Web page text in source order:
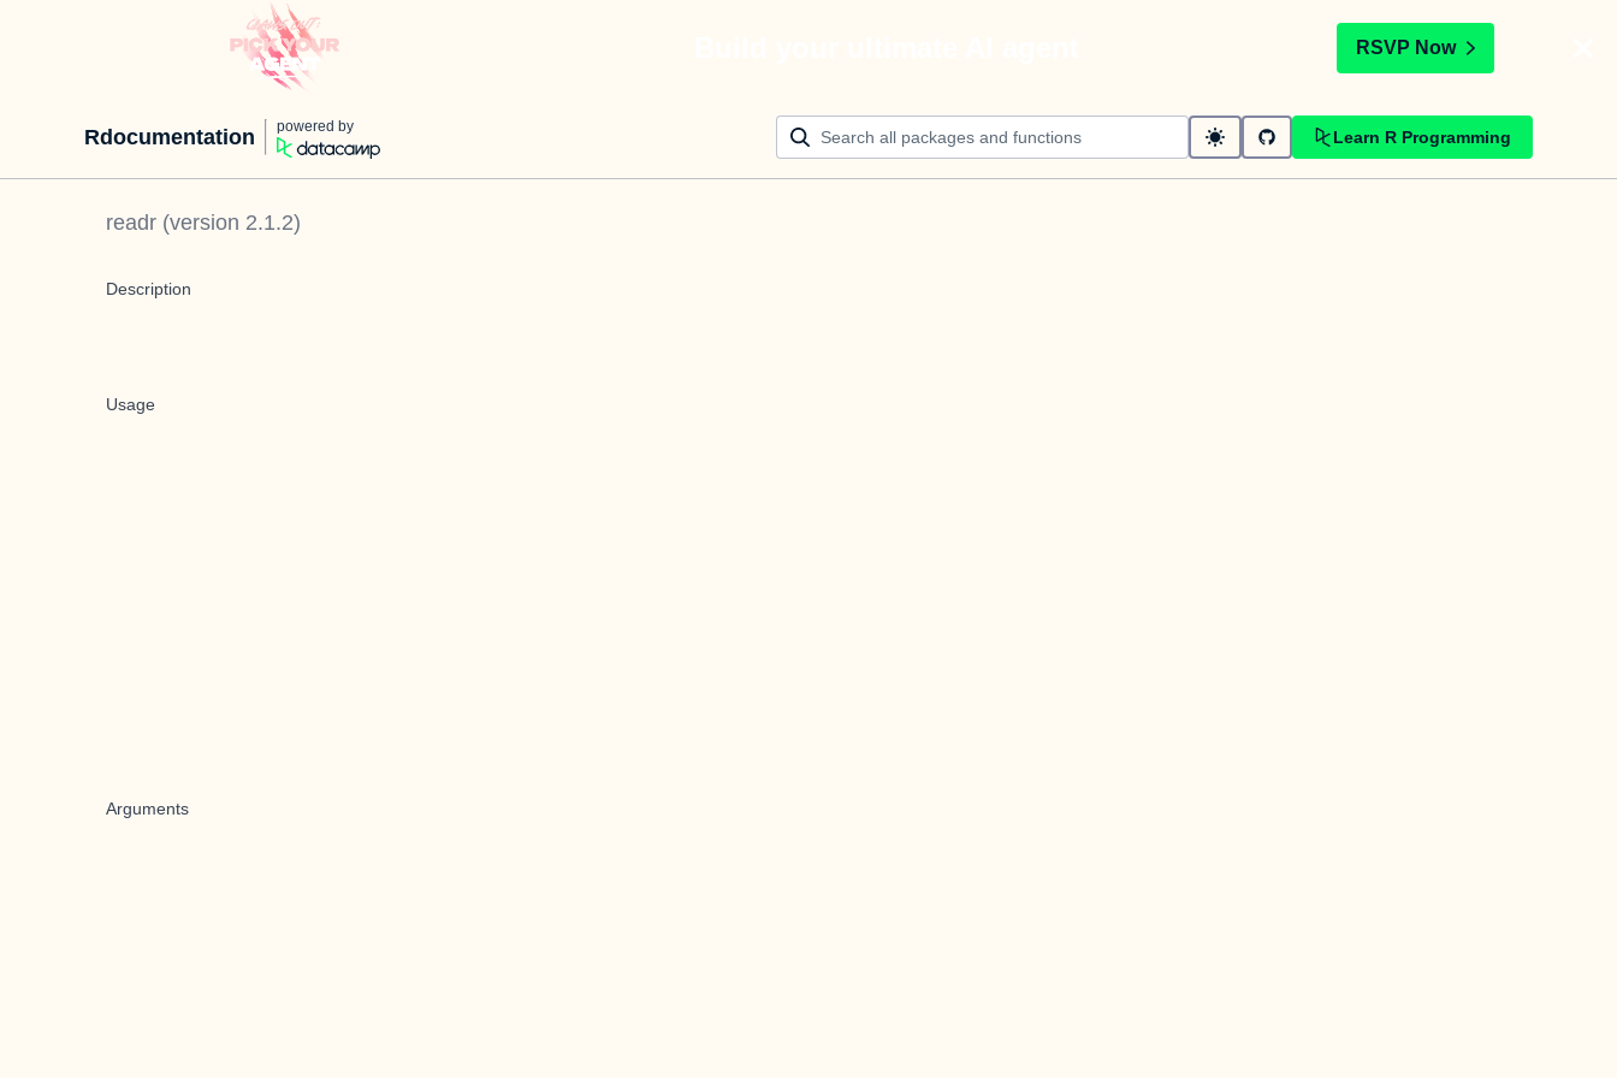
RSVP Now
Rdocumentation powered by
Learn R Programming
readr (version 2.1.2)
Description
Usage
Arguments